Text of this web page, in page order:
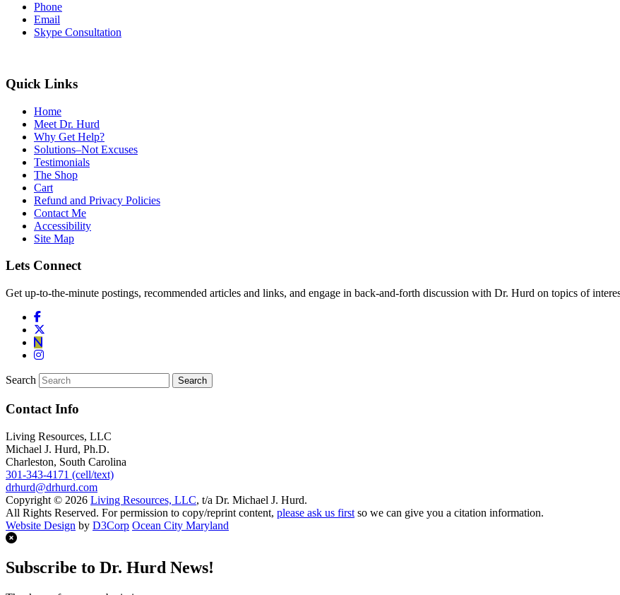
Phone
Email
Skype Consultation
Quick Links
Home
Meet Dr. Hurd
Why Get Help?
Solutions–Not Excuses
Testimonials
The Shop
Cart
Refund and Privacy Policies
Contact Me
Accessibility
Site Map
Lets Connect
Get up-to-the-minute postings, recommended articles and links, and engage in back-and-forth discussion with Dr. Hurd on topics of
Search
Contact Info
Living Resources, LLC
Michael J. Hurd, Ph.D.
Charleston, South Carolina
301-343-4171 (cell/text)
drhurd@drhurd.com
Copyright © 2026 Living Resources, LLC, t/a Dr. Michael J. Hurd.
All Rights Reserved. For permission to copy/reprint content, please ask us first so we can give you a citation information.
Website Design by D3Corp Ocean City Maryland
Subscribe to Dr. Hurd News!